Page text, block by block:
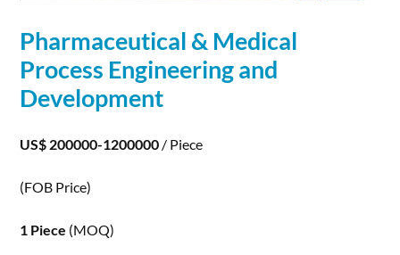
Pharmaceutical & Medical
Process Engineering and
Development
US$ 200000-1200000 / Piece
(FOB Price)
1 Piece (MOQ)